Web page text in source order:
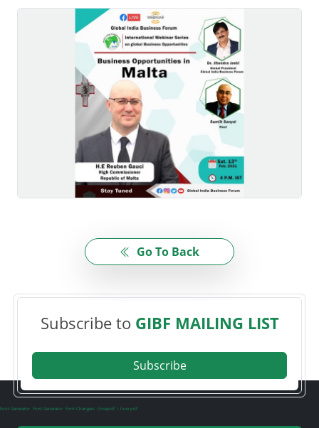
Go To Back
Subscribe to GIBF MAILING LIST
Subscribe
Font Generator Font Generator Font Changers ilovepdf i love pdf